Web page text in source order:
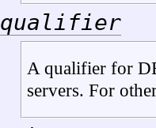
qualifier
A qualifier for
servers. For